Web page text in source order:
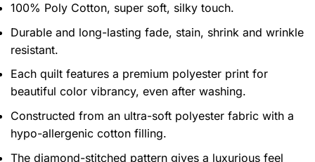
100% Poly Cotton, super soft, silky touch.
Durable and long-lasting fade, stain, shrink and wrinkle
resistant.
Each quilt features a premium polyester print for
beautiful color vibrancy, even after washing.
Constructed from an ultra-soft polyester fabric with a
hypo-allergenic cotton filling.
The diamond-stitched pattern gives a luxurious feel